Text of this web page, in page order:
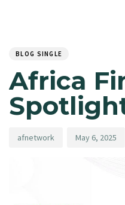
BLOG SINGLE
Africa
afnetwork May 6, 2025